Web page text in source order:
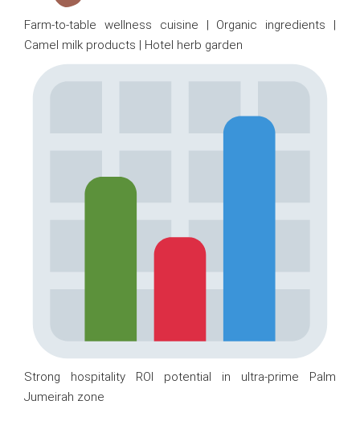
Farm-to-table wellness cuisine | Organic ingredients |
Camel milk products | Hotel herb garden
Strong hospitality ROI potential in ultra-prime Palm
Jumeirah zone